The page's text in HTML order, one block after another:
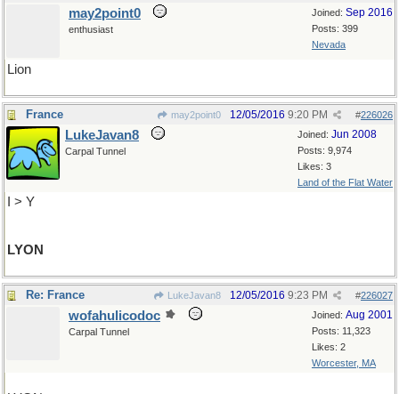
Joined: Sep 2016
Posts: 399
Nevada
may2point0
enthusiast
Lion
France may2point0 #226026
12/05/2016 9:20 PM
Joined: Jun 2008
Posts: 9,974
Likes: 3
Land of the Flat Water
LukeJavan8
Carpal Tunnel
I > Y
LYON
Re: France LukeJavan8 #226027
12/05/2016 9:23 PM
Joined: Aug 2001
Posts: 11,323
Likes: 2
Worcester, MA
wofahulicodoc
Carpal Tunnel